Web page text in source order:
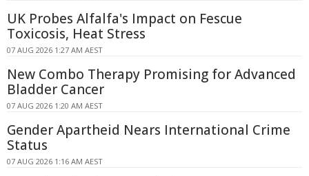
UK Probes Alfalfa's Impact on Fescue
Toxicosis, Heat Stress
07 AUG 2026 1:27 AM AEST
New Combo Therapy Promising for Advanced
Bladder Cancer
07 AUG 2026 1:20 AM AEST
Gender Apartheid Nears International Crime
Status
07 AUG 2026 1:16 AM AEST